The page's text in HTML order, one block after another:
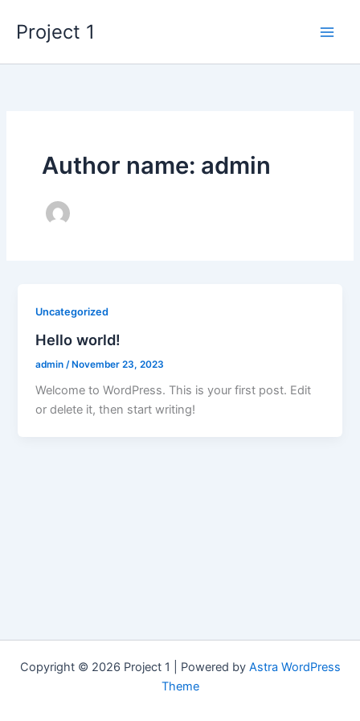
Project 1
Author name: admin
Uncategorized
Hello world!
admin /November 23, 2023
Welcome to WordPress. This is your first post. Edit
or delete it, then start writing!
Copyright © 2026 Project 1 | Powered by Astra WordPress
Theme